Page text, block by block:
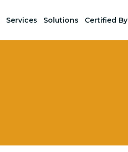
Services Solutions Certified By